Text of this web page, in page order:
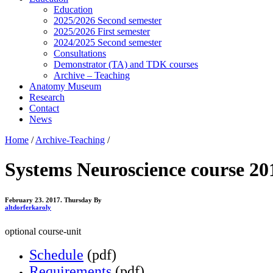
Education
2025/2026 Second semester
2025/2026 First semester
2024/2025 Second semester
Consultations
Demonstrator (TA) and TDK courses
Archive – Teaching
Anatomy Museum
Research
Contact
News
Home / Archive-Teaching /
Systems Neuroscience course
February 23. 2017. Thursday By
altdorferkaroly
optional course-unit
Schedule (pdf)